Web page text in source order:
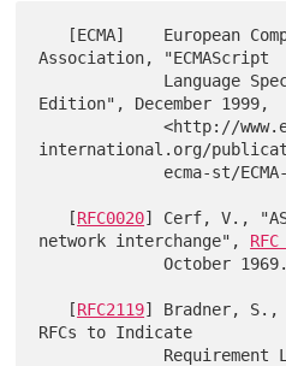
Association, "ECMAScript
Edition", December 1999,
             <http://www.ecma-
international.org/
   [
RFC0020] Cerf, V.,
network interchange",
             October 1969.
   [
RFC2119] Bradner, S.,
RFCs to Indicate